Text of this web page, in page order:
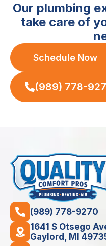
Our plumbing
take care of
Schedule Now
(989) 778-
(989) 778-9270
1641 S Otsego
Gaylord, MI